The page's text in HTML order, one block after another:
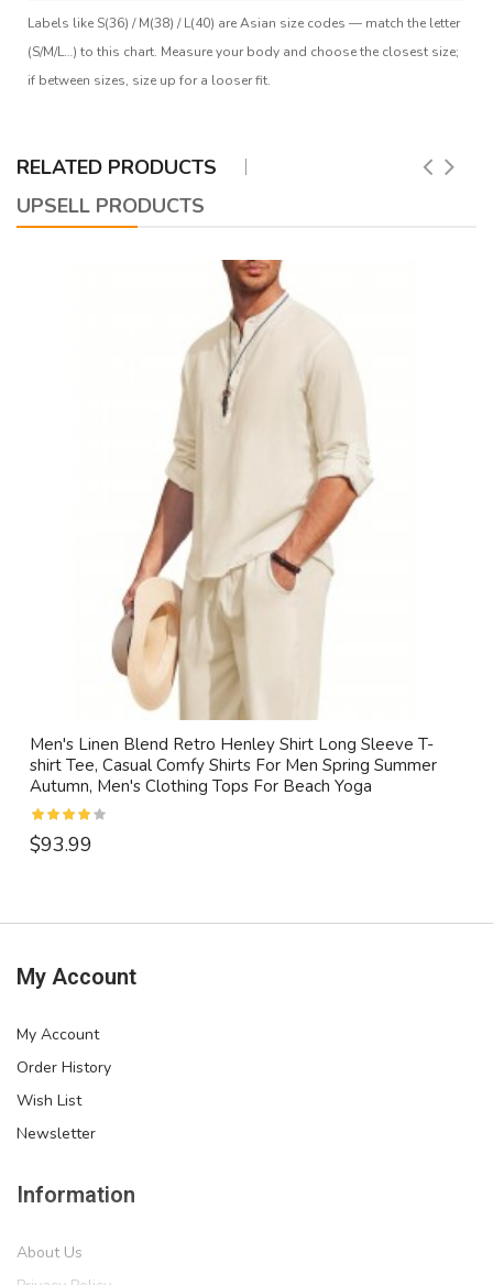
Labels like S(36) / M(38) / L(40) are Asian size codes — match the letter
(S/M/L…) to this chart. Measure your body and choose the closest size;
if between sizes, size up for a looser fit.
RELATED PRODUCTS
UPSELL PRODUCTS
Men's Linen Blend Retro Henley Shirt Long Sleeve T-
shirt Tee, Casual Comfy Shirts For Men Spring Summer
Autumn, Men's Clothing Tops For Beach Yoga
$93.99
My Account
My Account
Order History
Wish List
Newsletter
Information
About Us